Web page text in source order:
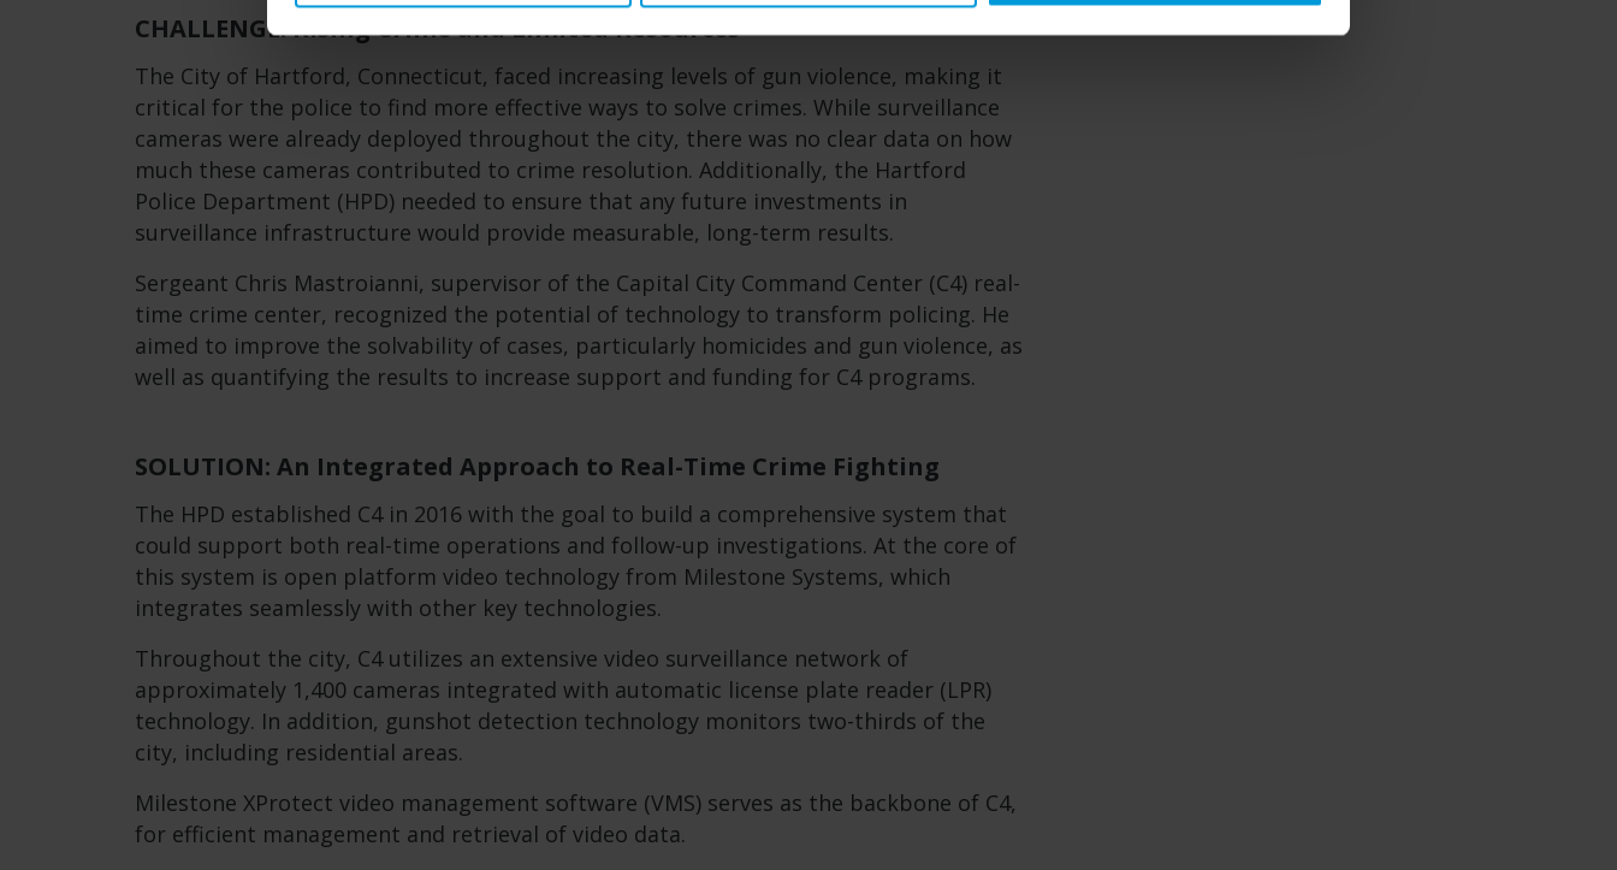
CHALLENGE: Rising Crime and Limited Resources
The City of Hartford, Connecticut, faced increasing levels of gun violence, making it
critical for the police to find more effective ways to solve crimes. While surveillance
cameras were already deployed throughout the city, there was no clear data on how
much these cameras contributed to crime resolution. Additionally, the Hartford
Police Department (HPD) needed to ensure that any future investments in
surveillance infrastructure would provide measurable, long-term results.
Sergeant Chris Mastroianni, supervisor of the Capital City Command Center (C4) real-
time crime center, recognized the potential of technology to transform policing. He
aimed to improve the solvability of cases, particularly homicides and gun violence, as
well as quantifying the results to increase support and funding for C4 programs.
SOLUTION: An Integrated Approach to Real-Time Crime Fighting
The HPD established C4 in 2016 with the goal to build a comprehensive system that
could support both real-time operations and follow-up investigations. At the core of
this system is open platform video technology from Milestone Systems, which
integrates seamlessly with other key technologies.
Throughout the city, C4 utilizes an extensive video surveillance network of
approximately 1,400 cameras integrated with automatic license plate reader (LPR)
technology. In addition, gunshot detection technology monitors two-thirds of the
city, including residential areas.
Milestone XProtect video management software (VMS) serves as the backbone of C4,
for efficient management and retrieval of video data.